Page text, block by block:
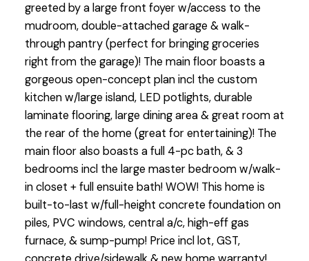
greeted by a large front foyer w/access to the
mudroom, double-attached garage & walk-
through pantry (perfect for bringing groceries
right from the garage)! The main floor boasts a
gorgeous open-concept plan incl the custom
kitchen w/large island, LED potlights, durable
laminate flooring, large dining area & great room at
the rear of the home (great for entertaining)! The
main floor also boasts a full 4-pc bath, & 3
bedrooms incl the large master bedroom w/walk-
in closet + full ensuite bath! WOW! This home is
built-to-last w/full-height concrete foundation on
piles, PVC windows, central a/c, high-eff gas
furnace, & sump-pump! Price incl lot, GST,